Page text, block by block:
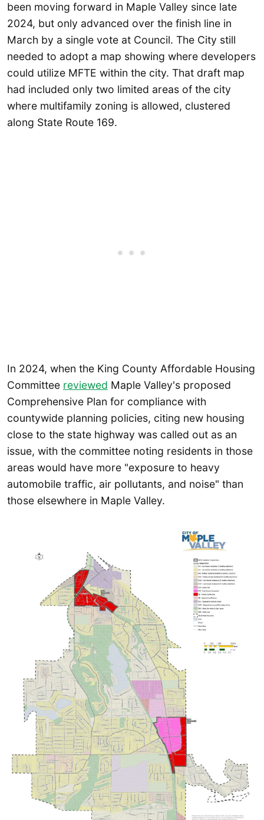
been moving forward in Maple Valley since late
2024, but only advanced over the finish line in
March by a single vote at Council. The City still
needed to adopt a map showing where developers
could utilize MFTE within the city. That draft map
had included only two limited areas of the city
where multifamily zoning is allowed, clustered
along State Route 169.
In 2024, when the King County Affordable Housing
Committee reviewed Maple Valley's proposed
Comprehensive Plan for compliance with
countywide planning policies, citing new housing
close to the state highway was called out as an
issue, with the committee noting residents in those
areas would have more "exposure to heavy
automobile traffic, air pollutants, and noise" than
those elsewhere in Maple Valley.